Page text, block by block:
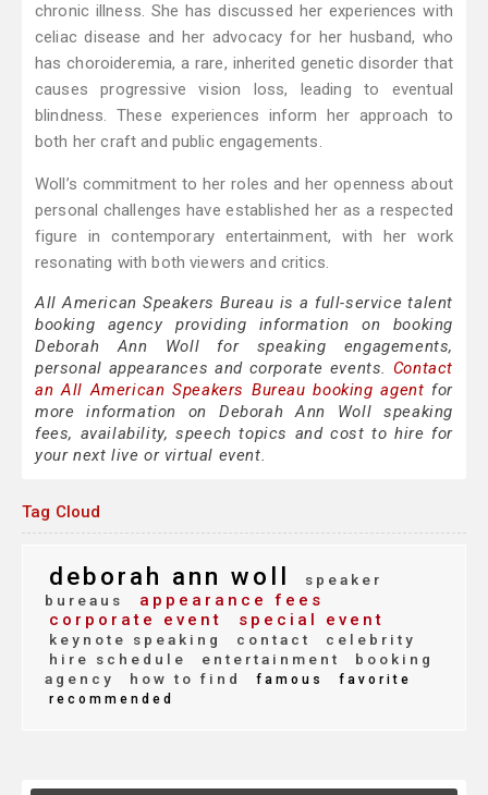
chronic illness. She has discussed her experiences with
celiac disease and her advocacy for her husband, who
has choroideremia, a rare, inherited genetic disorder that
causes progressive vision loss, leading to eventual
blindness. These experiences inform her approach to
both her craft and public engagements.
Woll’s commitment to her roles and her openness about
personal challenges have established her as a respected
figure in contemporary entertainment, with her work
resonating with both viewers and critics.
All American Speakers Bureau is a full-service talent
booking agency providing information on booking
Deborah Ann Woll for speaking engagements,
personal appearances and corporate events. Contact
an All American Speakers Bureau booking agent for
more information on Deborah Ann Woll speaking
fees, availability, speech topics and cost to hire for
your next live or virtual event.
Tag Cloud
deborah ann woll
speaker
bureaus
appearance fees
corporate event
special event
keynote speaking contact
celebrity
hire schedule
entertainment
booking
agency
how to find famous
favorite
recommended